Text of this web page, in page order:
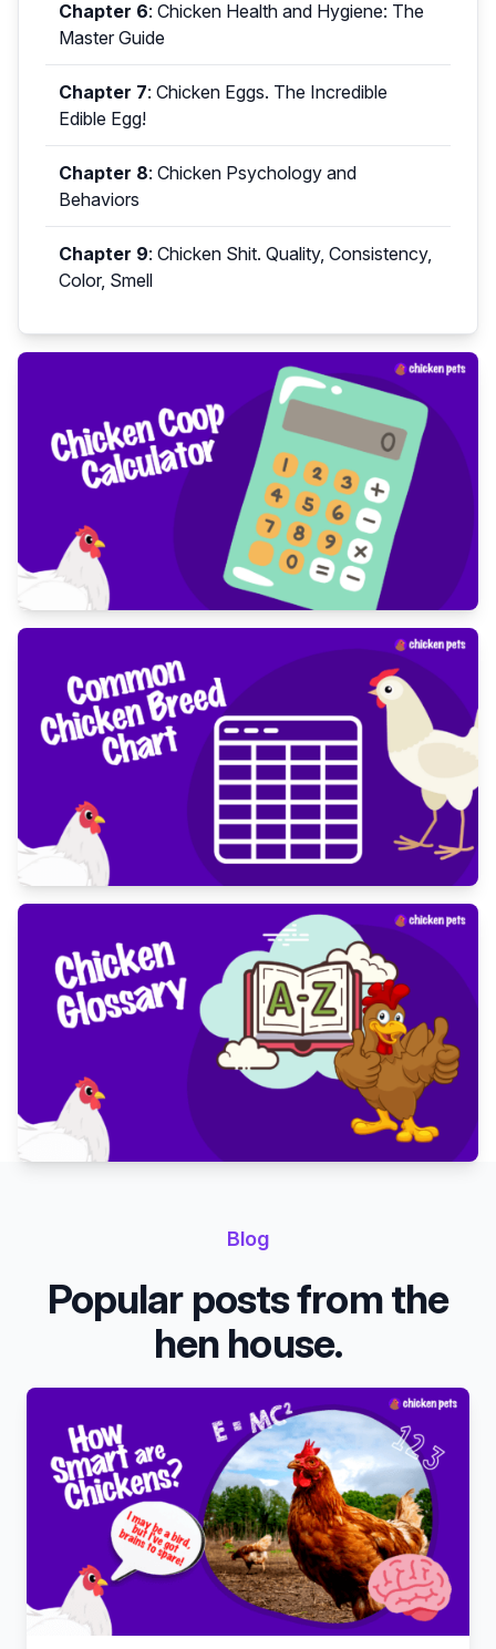
Chapter 6: Chicken Health and Hygiene: The
Master Guide
Chapter 7: Chicken Eggs. The Incredible
Edible Egg!
Chapter 8: Chicken Psychology and
Behaviors
Chapter 9: Chicken Shit. Quality, Consistency,
Color, Smell
Blog
Popular posts from the
hen house.